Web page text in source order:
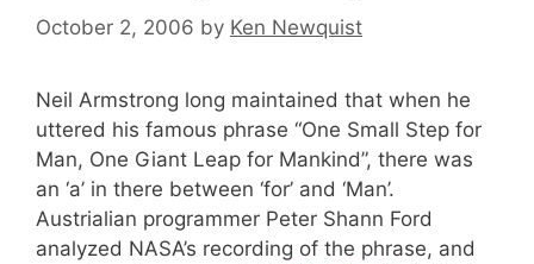
October 2, 2006 by Ken Newquist
Neil Armstrong long maintained that when he
uttered his famous phrase “One Small Step for
Man, One Giant Leap for Mankind”, there was
an ‘a’ in there between ‘for’ and ‘Man’.
Austrialian programmer Peter Shann Ford
analyzed NASA’s recording of the phrase, and